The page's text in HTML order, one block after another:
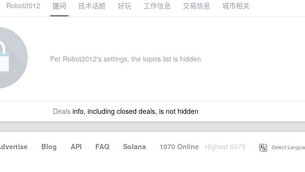
Robot2012 提问 技术话题 好玩 工作信息 交易信息 城市相关
Per Robot2012's settings, the topics list is hidden
Dealsinfo, including closed deals, is not hidden
· Blog · API · FAQ · Solana · 1070 Online Highest 6679 Select